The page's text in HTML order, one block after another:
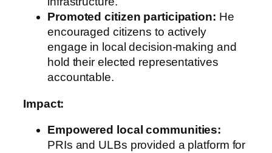
Promoted citizen participation: He
encouraged citizens to actively
engage in local decision-making and
hold their elected representatives
accountable.
Impact:
Empowered local communities:
PRIs and ULBs provided a platform for